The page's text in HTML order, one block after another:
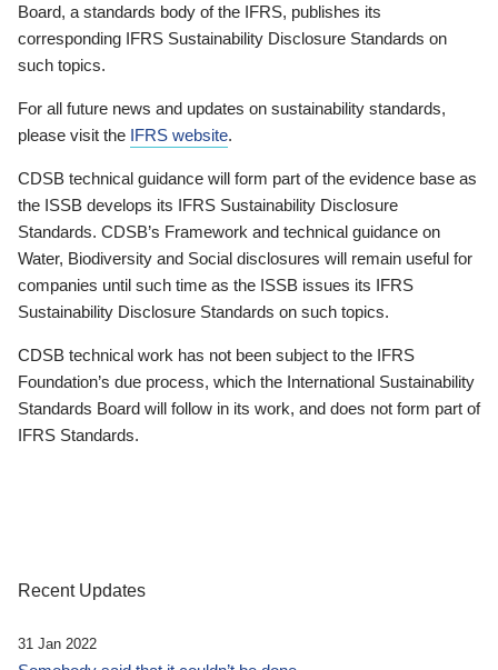
Board, a standards body of the IFRS, publishes its
corresponding IFRS Sustainability Disclosure Standards on
such topics.
For all future news and updates on sustainability standards,
please visit the IFRS website.
CDSB technical guidance will form part of the evidence base as
the ISSB develops its IFRS Sustainability Disclosure
Standards. CDSB’s Framework and technical guidance on
Water, Biodiversity and Social disclosures will remain useful for
companies until such time as the ISSB issues its IFRS
Sustainability Disclosure Standards on such topics.
CDSB technical work has not been subject to the IFRS
Foundation’s due process, which the International Sustainability
Standards Board will follow in its work, and does not form part of
IFRS Standards.
Recent Updates
31 Jan 2022